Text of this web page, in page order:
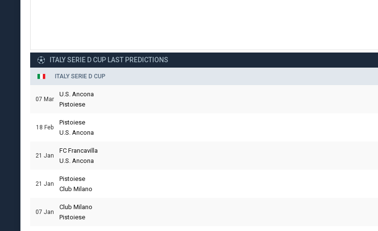
ITALY SERIE D CUP LAST PREDICTIONS
ITALY SERIE D CUP
07 Mar
U.S. Ancona
Pistoiese
18 Feb
Pistoiese
U.S. Ancona
21 Jan
FC Francavilla
U.S. Ancona
21 Jan
Pistoiese
Club Milano
07 Jan
Club Milano
Pistoiese